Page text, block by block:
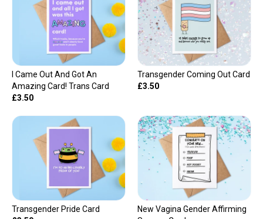
I Came Out And Got An
Amazing Card! Trans Card
£3.50
Transgender Coming Out Card
£3.50
Transgender Pride Card
New Vagina Gender Affirming